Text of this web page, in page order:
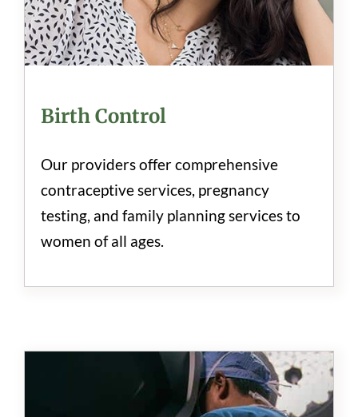
Birth Control
Our providers offer comprehensive
contraceptive services, pregnancy
testing, and family planning services to
women of all ages.